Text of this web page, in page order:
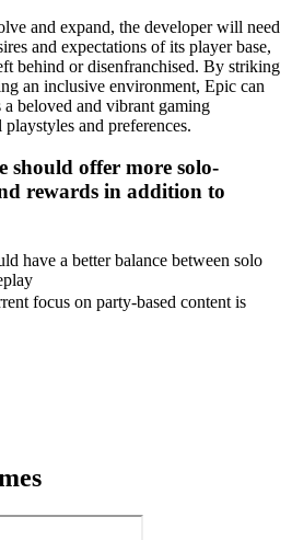
and expand, the developer will need
and expectations of its player base,
behind or disenfranchised. By striking
an inclusive environment, Epic can
a beloved and vibrant gaming
and preferences.
offer more solo-
rewards in addition to
have a better balance between solo
focus on party-based content is